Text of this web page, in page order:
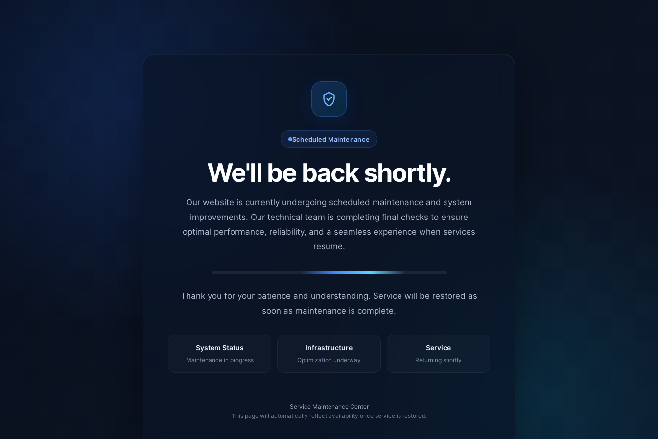
Scheduled Maintenance
We'll be back shortly.
Our website is currently undergoing scheduled maintenance and system
improvements. Our technical team is completing final checks to ensure
optimal performance, reliability, and a seamless experience when services
resume.
Thank you for your patience and understanding. Service will be restored as
soon as maintenance is complete.
System Status
Maintenance in progress
Infrastructure
Optimization underway
Service
Returning shortly
Service Maintenance Center
This page will automatically reflect availability once service is restored.